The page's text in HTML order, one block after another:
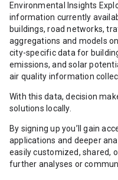
Environmental Insights
information currently
buildings, road networks,
aggregations and models
city-specific data for
emissions, and solar
air quality information
With this data, decision
solutions locally.
By signing up you’ll gain
applications and deeper
easily customized, shared,
further analyses or